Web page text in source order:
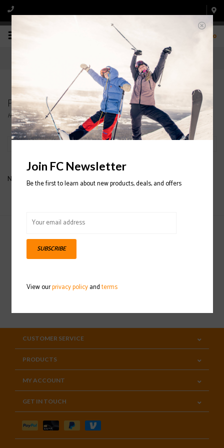
0
Products tagged with NORDICA SKI BOOT
Home/Tags/NORDICA SKI BOOT
No products found...
Sign up for our newsletter
CUSTOMER SERVICE
PRODUCTS
MY ACCOUNT
GET IN TOUCH
Join FC Newsletter
Be the first to learn about new products, deals, and offers
SUBSCRIBE
View ourprivacy policyandterms